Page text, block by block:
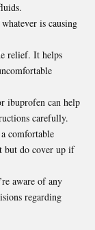
is causing
relief. It helps
ibuprofen can help
carefully.
comfortable
but do cover up if
aware of any
regarding